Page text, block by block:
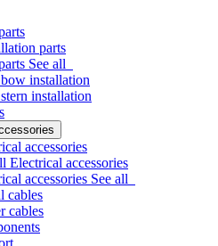
parts
See all
installation
installation
accessories
Electrical accessories
accessories See all
cables
cables